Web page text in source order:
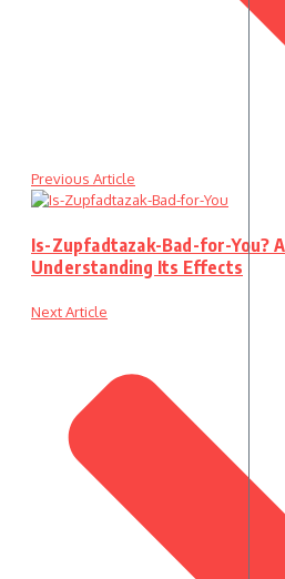
Previous Article
Is-Zupfadtazak-Bad-for-You?
Understanding Its Effects
Next Article